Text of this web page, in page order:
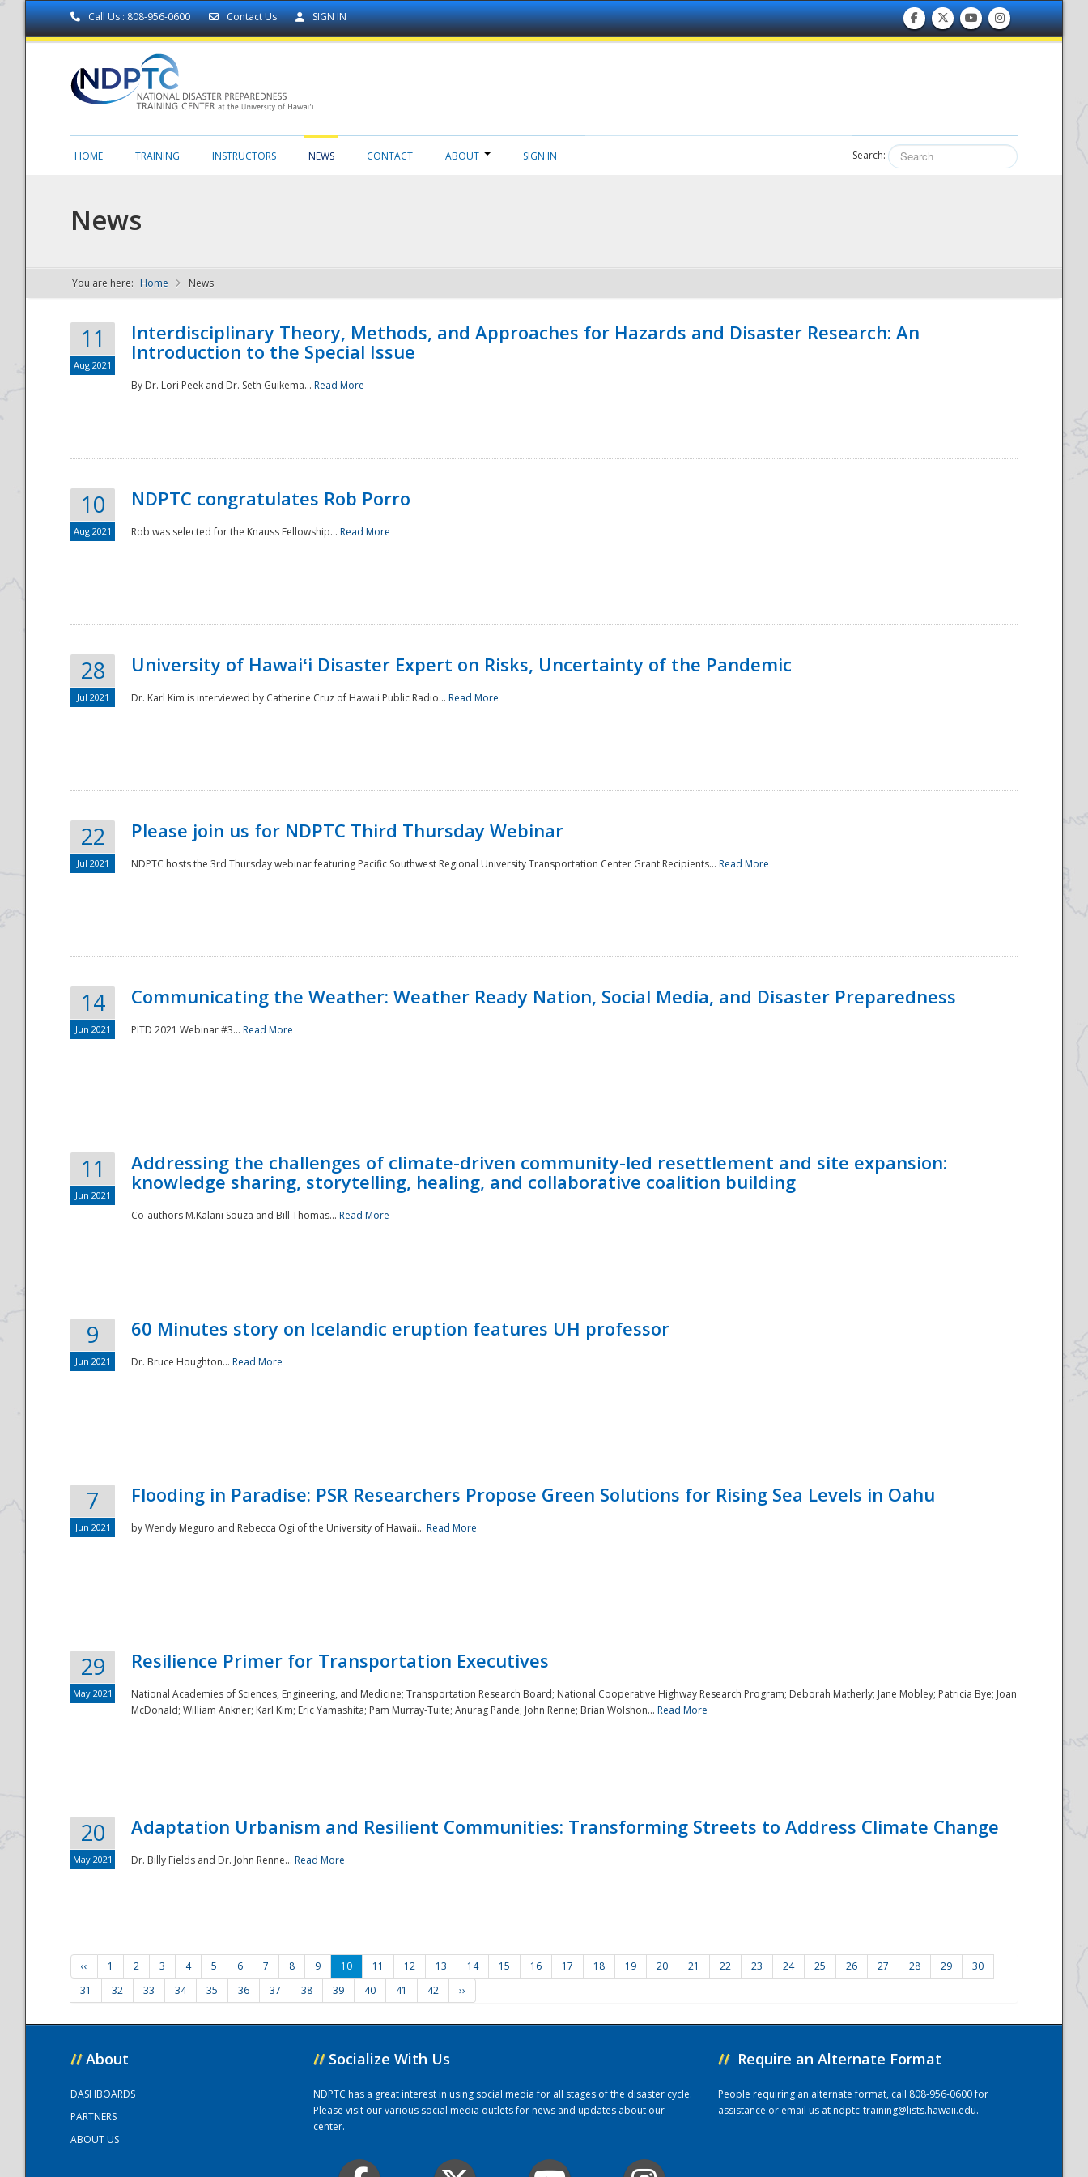
Call Us : 808-956-0600 Contact Us SIGN IN
NDPTC - The
National
HOME TRAINING INSTRUCTORS NEWS CONTACT ABOUT SIGN IN Search:
News
You are here: Home News
11
Aug 2021
Interdisciplinary Theory, Methods, and Approaches for Hazards and Disaster Research: An
Introduction to the Special Issue
By Dr. Lori Peek and Dr. Seth Guikema... Read More
10
Aug 2021
NDPTC congratulates Rob Porro
Rob was selected for the Knauss Fellowship... Read More
28
Jul 2021
University of Hawaiʻi Disaster Expert on Risks, Uncertainty of the Pandemic
Dr. Karl Kim is interviewed by Catherine Cruz of Hawaii Public Radio... Read More
22
Jul 2021
Please join us for NDPTC Third Thursday Webinar
NDPTC hosts the 3rd Thursday webinar featuring Pacific Southwest Regional University Transportation Center Grant Recipients... Read More
14
Jun 2021
Communicating the Weather: Weather Ready Nation, Social Media, and Disaster Preparedness
PITD 2021 Webinar #3... Read More
11
Jun 2021
Addressing the challenges of climate-driven community-led resettlement and site expansion:
knowledge sharing, storytelling, healing, and collaborative coalition building
Co-authors M.Kalani Souza and Bill Thomas... Read More
9
Jun 2021
60 Minutes story on Icelandic eruption features UH professor
Dr. Bruce Houghton... Read More
7
Jun 2021
Flooding in Paradise: PSR Researchers Propose Green Solutions for Rising Sea Levels in Oahu
by Wendy Meguro and Rebecca Ogi of the University of Hawaii... Read More
29
May 2021
Resilience Primer for Transportation Executives
National Academies of Sciences, Engineering, and Medicine; Transportation Research Board; National Cooperative Highway Research Program; Deborah Matherly; Jane Mobley; Patricia Bye; Joan
McDonald; William Ankner; Karl Kim; Eric Yamashita; Pam Murray-Tuite; Anurag Pande; John Renne; Brian Wolshon... Read More
20
May 2021
Adaptation Urbanism and Resilient Communities: Transforming Streets to Address Climate Change
Dr. Billy Fields and Dr. John Renne... Read More
‹‹ 1 2 3 4 5 6 7 8 9 10 11 12 13 14 15 16 17 18 19 20 21 22 23 24 25 26 27 28 29
30
31
32 33 34 35 36 37 38 39 40 41 42 ››
// About
DASHBOARDS
PARTNERS
ABOUT US
// Socialize With Us
NDPTC has a great interest in using social media for all stages of the disaster cycle.
Please visit our various social media outlets for news and updates about our
center.
// Require an Alternate Format
People requiring an alternate format, call 808-956-0600 for
assistance or email us atndptc-training@lists.hawaii.edu.